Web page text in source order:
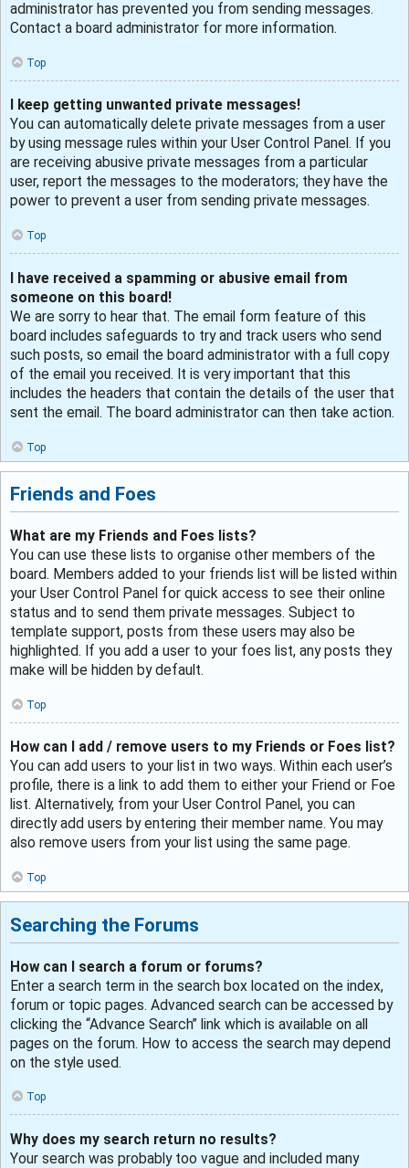
administrator has prevented you from sending messages.
Contact a board administrator for more information.
Top
I keep getting unwanted private messages!
You can automatically delete private messages from a user
by using message rules within your User Control Panel. If you
are receiving abusive private messages from a particular
user, report the messages to the moderators; they have the
power to prevent a user from sending private messages.
Top
I have received a spamming or abusive email from
someone on this board!
We are sorry to hear that. The email form feature of this
board includes safeguards to try and track users who send
such posts, so email the board administrator with a full copy
of the email you received. It is very important that this
includes the headers that contain the details of the user that
sent the email. The board administrator can then take action.
Top
Friends and Foes
What are my Friends and Foes lists?
You can use these lists to organise other members of the
board. Members added to your friends list will be listed within
your User Control Panel for quick access to see their online
status and to send them private messages. Subject to
template support, posts from these users may also be
highlighted. If you add a user to your foes list, any posts they
make will be hidden by default.
Top
How can I add / remove users to my Friends or Foes list?
You can add users to your list in two ways. Within each user’s
profile, there is a link to add them to either your Friend or Foe
list. Alternatively, from your User Control Panel, you can
directly add users by entering their member name. You may
also remove users from your list using the same page.
Top
Searching the Forums
How can I search a forum or forums?
Enter a search term in the search box located on the index,
forum or topic pages. Advanced search can be accessed by
clicking the “Advance Search” link which is available on all
pages on the forum. How to access the search may depend
on the style used.
Top
Why does my search return no results?
Your search was probably too vague and included many